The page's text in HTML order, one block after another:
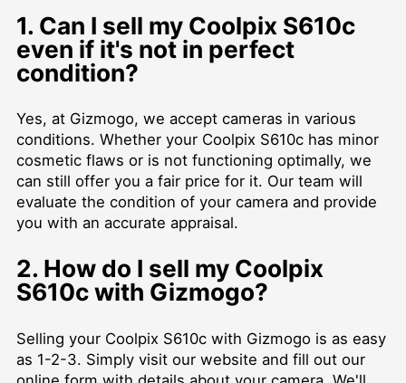
1. Can I sell my Coolpix S610c
even if it's not in perfect
condition?
Yes, at Gizmogo, we accept cameras in various
conditions. Whether your Coolpix S610c has minor
cosmetic flaws or is not functioning optimally, we
can still offer you a fair price for it. Our team will
evaluate the condition of your camera and provide
you with an accurate appraisal.
2. How do I sell my Coolpix
S610c with Gizmogo?
Selling your Coolpix S610c with Gizmogo is as easy
as 1-2-3. Simply visit our website and fill out our